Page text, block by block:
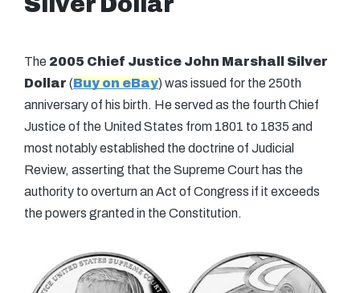
The 2005 Chief Justice John Marshall Silver
Dollar (Buy on eBay) was issued for the 250th
anniversary of his birth. He served as the fourth Chief
Justice of the United States from 1801 to 1835 and
most notably established the doctrine of Judicial
Review, asserting that the Supreme Court has the
authority to overturn an Act of Congress if it exceeds
the powers granted in the Constitution.